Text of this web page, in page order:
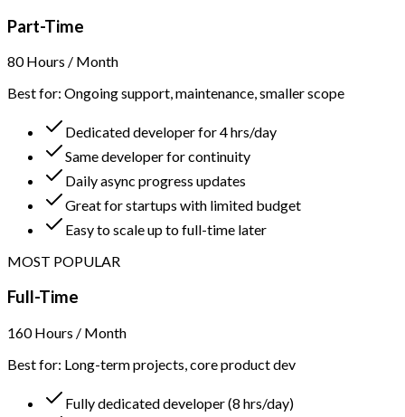
Part-Time
80 Hours / Month
Best for: Ongoing support, maintenance, smaller scope
Dedicated developer for 4 hrs/day
Same developer for continuity
Daily async progress updates
Great for startups with limited budget
Easy to scale up to full-time later
MOST POPULAR
Full-Time
160 Hours / Month
Best for: Long-term projects, core product dev
Fully dedicated developer (8 hrs/day)